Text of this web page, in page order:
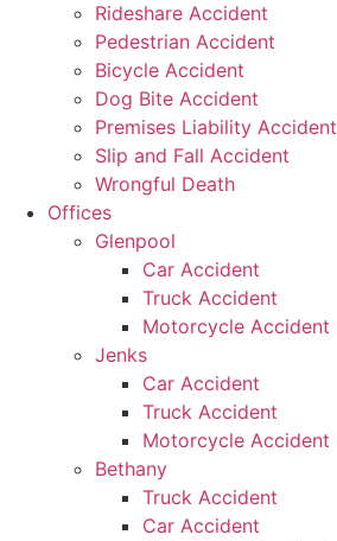
Rideshare Accident
Pedestrian Accident
Bicycle Accident
Dog Bite Accident
Premises Liability Accident
Slip and Fall Accident
Wrongful Death
Offices
Glenpool
Car Accident
Truck Accident
Motorcycle Accident
Jenks
Car Accident
Truck Accident
Motorcycle Accident
Bethany
Truck Accident
Car Accident